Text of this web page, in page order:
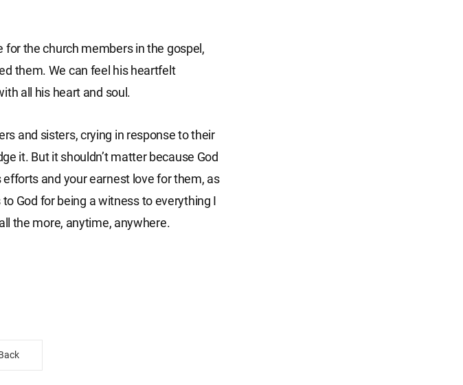
the church members in the gospel,
them. We can feel his heartfelt
all his heart and soul.
and sisters, crying in response to their
it. But it shouldn’t matter because God
and your earnest love for them, as
God for being a witness to everything I
the more, anytime, anywhere.